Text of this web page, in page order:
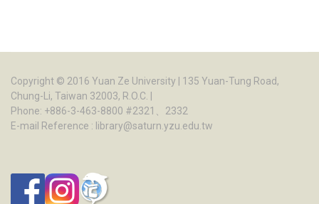
Copyright © 2016 Yuan Ze University | 135 Yuan-Tung Road,
Chung-Li, Taiwan 32003, R.O.C. |
Phone: +886-3-463-8800 #2321、2332
E-mail Reference : library@saturn.yzu.edu.tw